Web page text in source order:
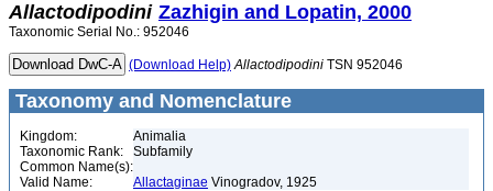
Allactodipodini Zazhigin and Lopatin, 2000
Taxonomic Serial No.: 952046
(Download Help) Allactodipodini TSN 952046
Taxonomy and Nomenclature
Kingdom:
Animalia
Taxonomic Rank:
Subfamily
Common Name(s):
Valid Name:
Allactaginae Vinogradov, 1925